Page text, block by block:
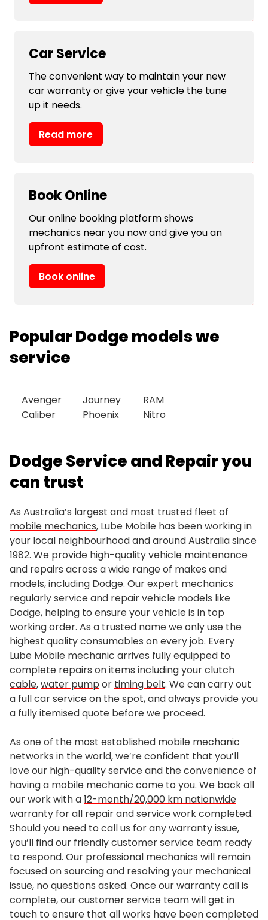
Car Service
The convenient way to maintain your new
car warranty or give your vehicle the tune
up it needs.
Read more
Book Online
Our online booking platform shows
mechanics near you now and give you an
upfront estimate of cost.
Book online
Popular Dodge models we
service
Avenger
Caliber
Journey
Phoenix
RAM
Nitro
Dodge Service and Repair you
can trust
As Australia’s largest and most trusted fleet of
mobile mechanics, Lube Mobile has been working in
your local neighbourhood and around Australia since
1982. We provide high-quality vehicle maintenance
and repairs across a wide range of makes and
models, including Dodge. Ourexpert mechanics
regularly service and repair vehicle models like
Dodge, helping to ensure your vehicle is in top
working order. As a trusted name we only use the
highest quality consumables on every job. Every
Lube Mobile mechanic arrives fully equipped to
complete repairs on items including yourclutch
cable,water pump or timing belt. We can carry out
a full car service on the spot, and always provide you
a fully itemised quote before we proceed.
As one of the most established mobile mechanic
networks in the world, we’re confident that you’ll
love our high-quality service and the convenience of
having a mobile mechanic come to you. We back all
our work with a12-month/20,000 km nationwide
warranty for all repair and service work completed.
Should you need to call us for any warranty issue,
you’ll find our friendly customer service team ready
to respond. Our professional mechanics will remain
focused on sourcing and resolving your mechanical
issue, no questions asked. Once our warranty call is
complete, our customer service team will get in
touch to ensure that all works have been completed